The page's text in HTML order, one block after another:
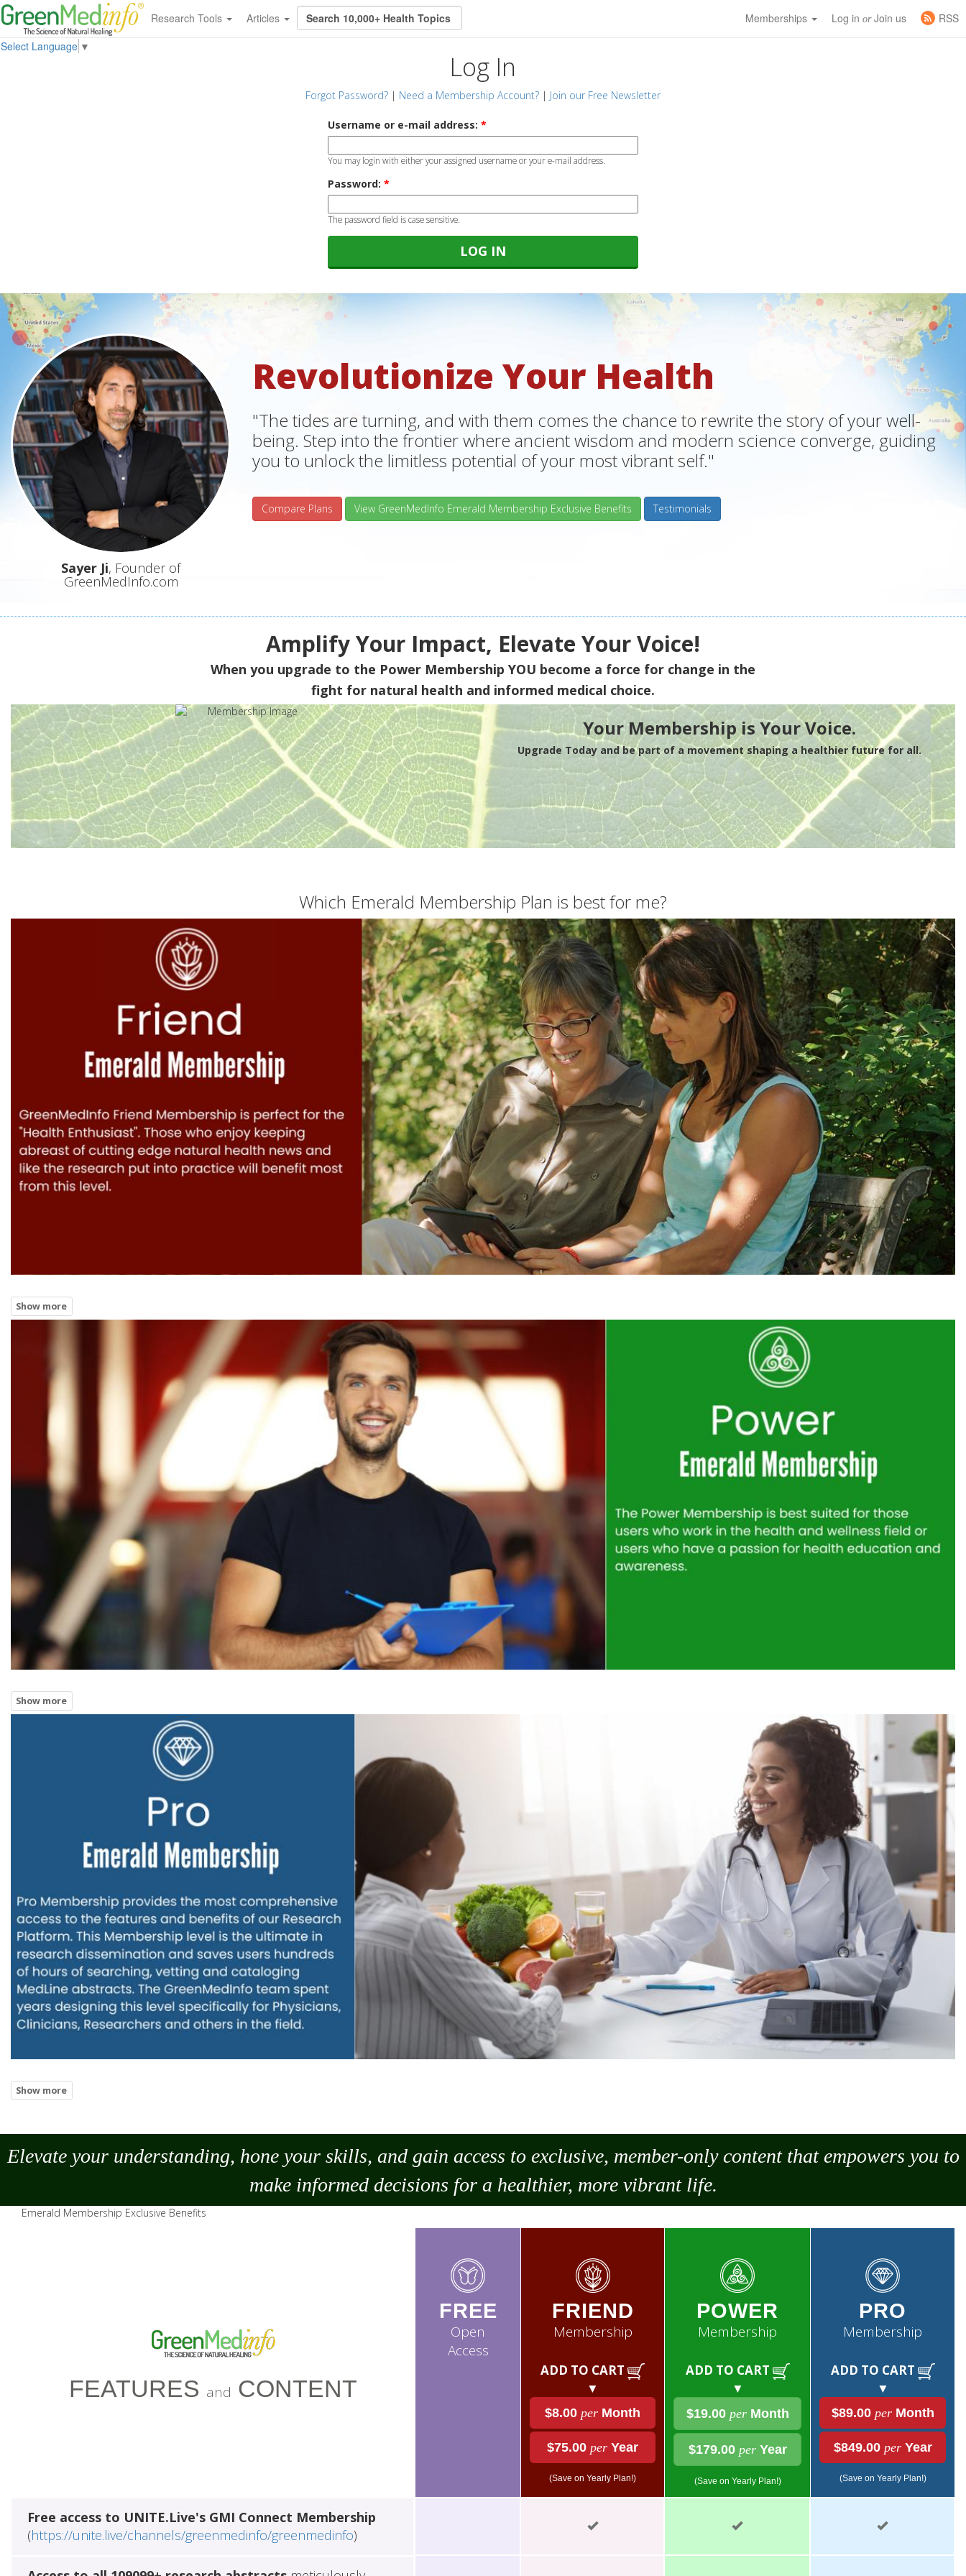
Research Tools Articles Memberships Log in orJoin us
RSS
Select Language ▼
Log In
Forgot Password? | Need a Membership Account? | Join our Free Newsletter
Username or e-mail address: *
You may login with either your assigned username or your e-mail address.
Password: *
The password field is case sensitive.
Sayer Ji, Founder of
GreenMedInfo.com
Revolutionize Your Health
"The tides are turning, and with them comes the chance to rewrite the story of your well-
being. Step into the frontier where ancient wisdom and modern science converge, guiding
you to unlock the limitless potential of your most vibrant self."
Compare Plans View GreenMedInfo Emerald Membership Exclusive Benefits Testimonials
Amplify Your Impact, Elevate Your Voice!
When you upgrade to the Power Membership YOU become a force for change in the
fight for natural health and informed medical choice.
Your Membership is Your Voice.
Upgrade Today and be part of a movement shaping a healthier future for all.
Which Emerald Membership Plan is best for me?
Elevate your understanding, hone your skills, and gain access to exclusive, member-only content that empowers you to
makeinformed decisions for a healthier, more vibrant life.
Emerald Membership Exclusive Benefits
FEATURES and CONTENT
FREE
Open
Access
FRIEND
Membership
ADD TO CART
▼
$8.00 per Month
$75.00 per Year
(Save on Yearly Plan!)
POWER
Membership
ADD TO CART
▼
$19.00 perMonth
$179.00 perYear
(Save on Yearly Plan!)
PRO
Membership
ADD TO CART
▼
$89.00 perMonth
$849.00 perYear
(Save on Yearly Plan!)
Free access to UNITE.Live's GMI Connect Membership
(https://unite.live/channels/greenmedinfo/greenmedinfo)